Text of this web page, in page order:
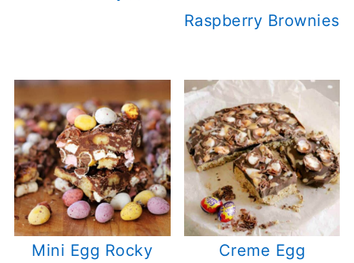
Raspberry Brownies
Mini Egg Rocky
Creme Egg